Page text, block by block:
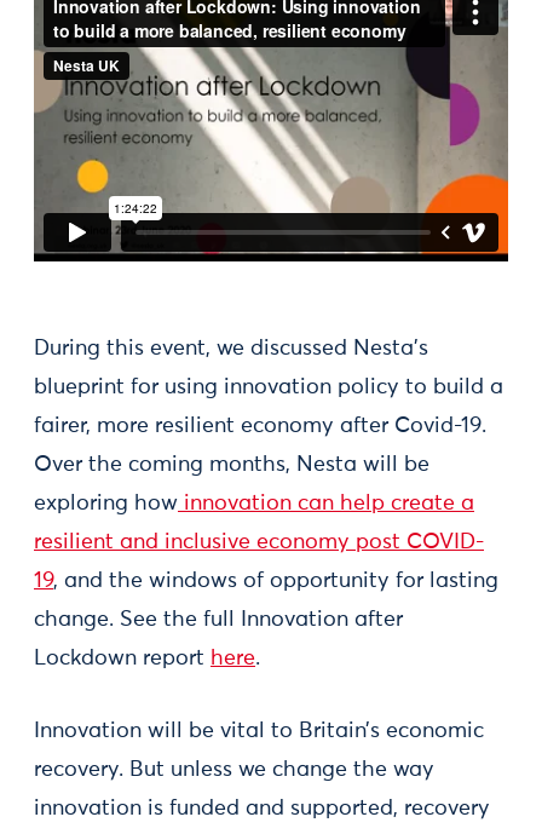
During this event, we discussed Nesta’s
blueprint for using innovation policy to build a
fairer, more resilient economy after Covid-19.
Over the coming months, Nesta will be
exploring how innovation can help create a
resilient and inclusive economy post COVID-
19, and the windows of opportunity for lasting
change. See the full Innovation after
Lockdown report here.
Innovation will be vital to Britain’s economic
recovery. But unless we change the way
innovation is funded and supported, recovery